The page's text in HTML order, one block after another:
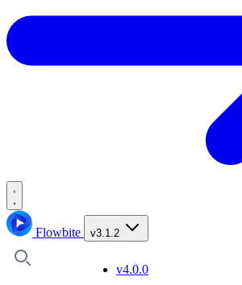
Flowbite v3.1.2
v4.0.0